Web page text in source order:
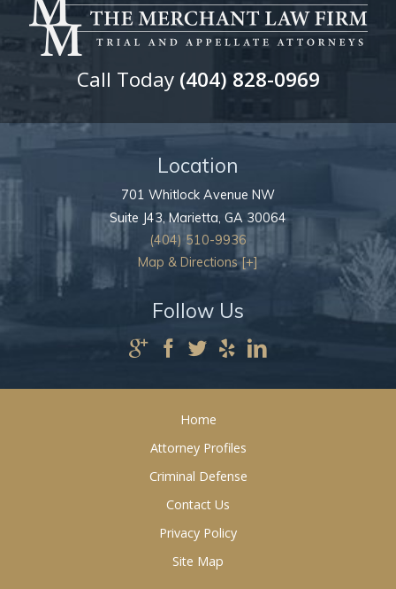
Location
701 Whitlock Avenue NW
Suite J43,Marietta, GA 30064
(404) 510-9936
Map & Directions [+]
Call Today (404) 828-0969
Follow Us
Home
Attorney Profiles
Criminal Defense
Contact Us
Privacy Policy
Site Map